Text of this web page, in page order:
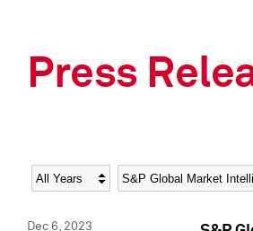
Press
Year Category
Dec 6, 2023